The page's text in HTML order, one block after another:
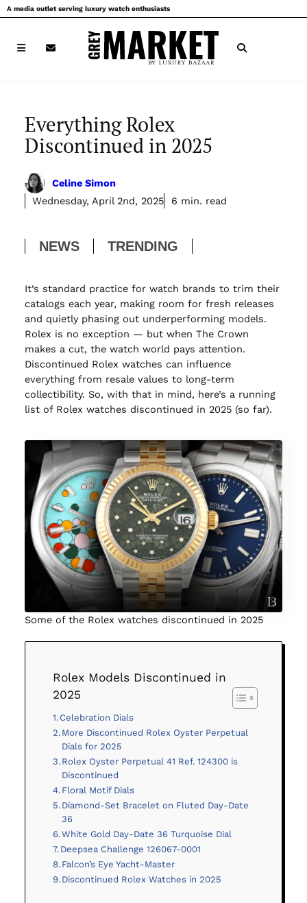
Skip
to
A media outlet serving luxury watch enthusiasts
Everything Rolex
Discontinued in 2025
Celine Simon
Wednesday, April 2nd, 2025
6 min. read
NEWS TRENDING
It’s standard practice for watch brands to trim their
catalogs each year, making room for fresh releases
and quietly phasing out underperforming models.
Rolex is no exception — but when The Crown
makes a cut, the watch world pays attention.
Discontinued Rolex watches can influence
everything from resale values to long-term
collectibility. So, with that in mind, here’s a running
list of Rolex watches discontinued in 2025 (so far).
Some of the Rolex watches discontinued in 2025
Rolex Models Discontinued in
2025
Celebration Dials
More Discontinued Rolex Oyster Perpetual
Dials for 2025
Rolex Oyster Perpetual 41 Ref. 124300 is
Discontinued
Floral Motif Dials
Diamond-Set Bracelet on Fluted Day-Date
36
White Gold Day-Date 36 Turquoise Dial
Deepsea Challenge 126067-0001
Falcon’s Eye Yacht-Master
Discontinued Rolex Watches in 2025